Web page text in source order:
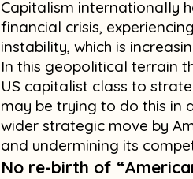
Capitalism internationally
financial crisis,
instability, which is
In this geopolitical terrain
US capitalist class to
may be trying to do this in
wider strategic move by
and undermining its
No re-birth of